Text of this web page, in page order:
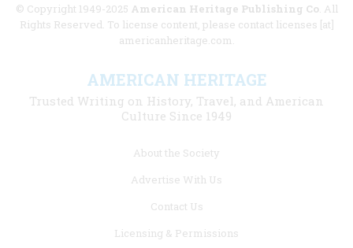
© Copyright 1949-2025 American Heritage Publishing Co. All
Rights Reserved. To license content, please contact licenses [at]
americanheritage.com.
AMERICAN HERITAGE
Trusted Writing on History, Travel, and American
Culture Since 1949
About the Society
Advertise With Us
Contact Us
Licensing & Permissions